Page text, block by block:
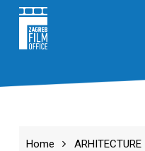
content
Home ARHITECTURE